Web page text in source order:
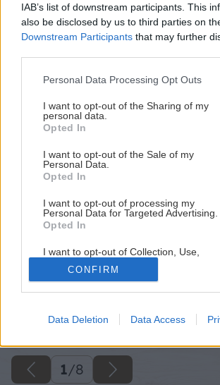
IAB’s list of downstream participants. This
also be disclosed by us to third parties on
Downstream Participants that may further
Please note that this website/app uses one
not limited to your visit or usage behaviour.
grant or deny consent to Google and its
use your data for below specified purposes
consent section.
Personal Data Processing Opt Outs
I want to opt-out of the Sharing of my
personal data.
Opted In
I want to opt-out of the Sale of my
Personal Data.
Opted In
I want to opt-out of processing my
Personal Data for Targeted Advertising.
Opted In
I want to opt-out of Collection, Use,
Retention, Sale, and/or Sharing of my
Personal Data that Is Unrelated with the
Purposes for which it was collected.
Opted Out
Google consents
I want to allow Google to enable
related to advertising like cookies on
device identifiers in apps.
CONFIRM
Data Deletion Data Access
Príležitostné stolovanie v kuchyni
1/8